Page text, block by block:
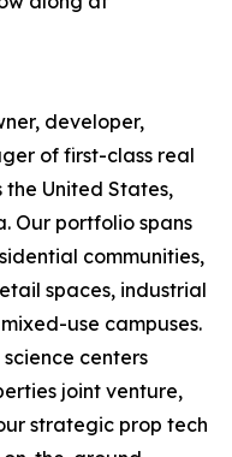
developer,
of first-class real
the United States,
Our portfolio spans
communities,
spaces, industrial
use campuses.
centers
joint venture,
strategic prop tech